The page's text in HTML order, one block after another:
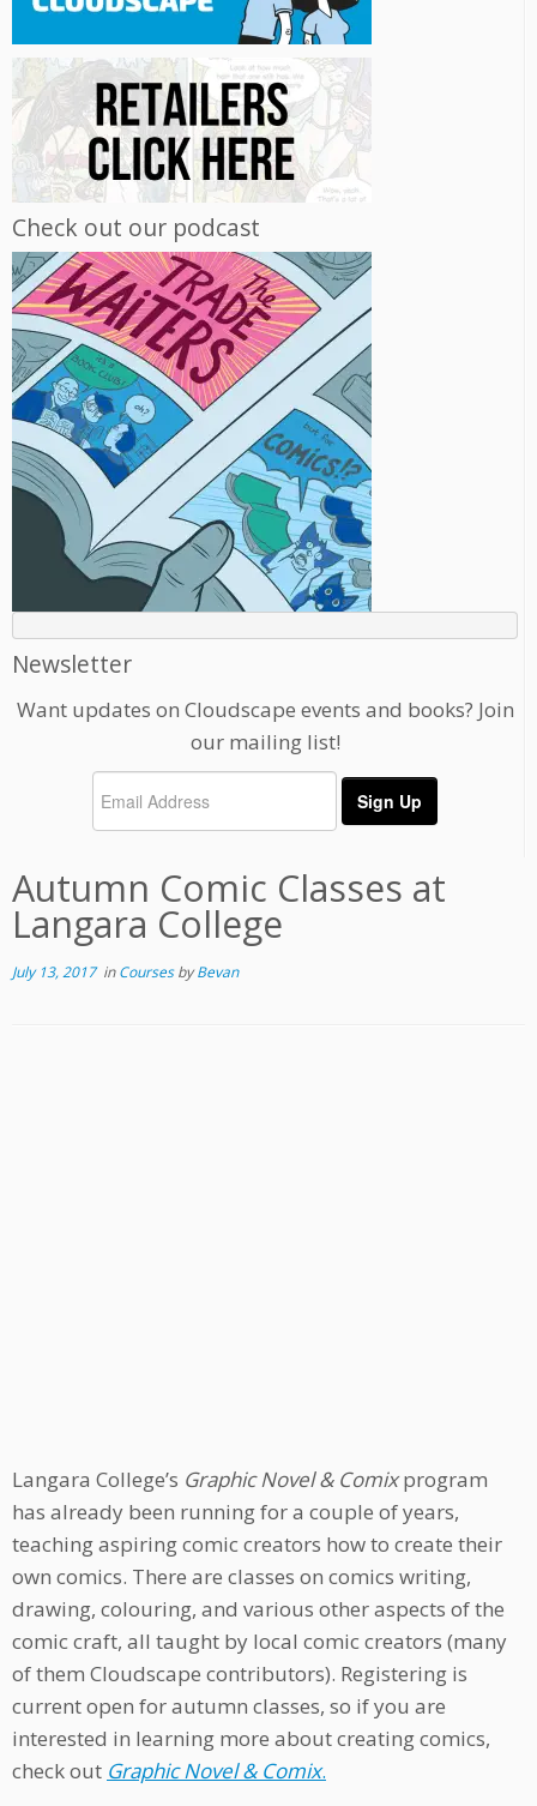
Check out our podcast
Newsletter
Want updates on Cloudscape events and books? Join
our mailing list!
Autumn Comic Classes at
Langara College
July 13, 2017inCoursesbyBevan
Langara College’s Graphic Novel & Comixprogram
has already been running for a couple of years,
teaching aspiring comic creators how to create their
own comics. There are classes on comics writing,
drawing, colouring, and various other aspects of the
comic craft, all taught by local comic creators (many
of them Cloudscape contributors). Registering is
current open for autumn classes, so if you are
interested in learning more about creating comics,
check out Graphic Novel & Comix.